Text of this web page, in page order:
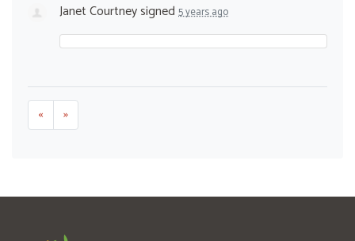
Janet Courtneysigned 5 years ago
« »